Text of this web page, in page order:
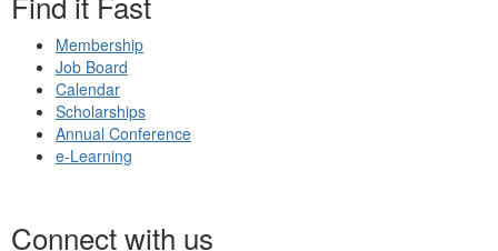
Membership
Job Board
Calendar
Scholarships
Annual Conference
e-Learning
Connect with us